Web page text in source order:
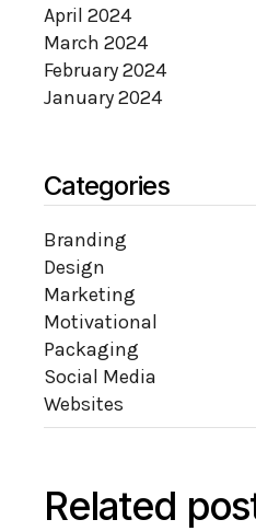
April 2024
March 2024
February 2024
January 2024
Categories
Branding
Design
Marketing
Motivational
Packaging
Social Media
Websites
Related